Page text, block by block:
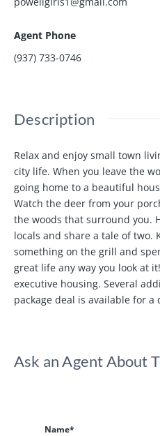
Agent Phone
(937) 733-0746
Description
Relax and enjoy small town
city life. When you leave the
going home to a beautiful
Watch the deer from your
the woods that surround you.
locals and share a tale of two.
something on the grill and
great life any way you look at
executive housing. Several
package deal is available for a
Ask an Agent About
Name*